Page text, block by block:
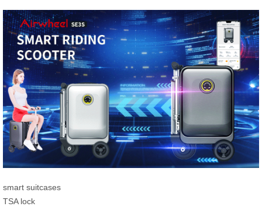
smart suitcases
TSA lock